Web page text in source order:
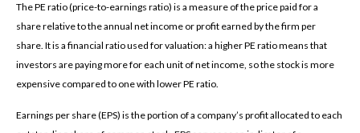
The PE ratio (price-to-earnings ratio) is a measure of the price paid for a
share relative to the annual net income or profit earned by the firm per
share. It is a financial ratio used for valuation: a higher PE ratio means that
investors are paying more for each unit of net income, so the stock is more
expensive compared to one with lower PE ratio.
Earnings per share (EPS) is the portion of a company’s profit allocated to each